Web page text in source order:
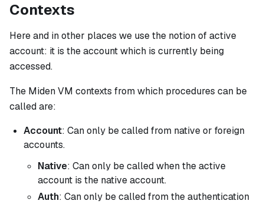
Contexts
Here and in other places we use the notion ofactive
account: it is the account which is currently being
accessed.
The Miden VM contexts from which procedures can be
called are:
Account: Can only be called from native or foreign
accounts.
Native: Can only be called when the active
account is the native account.
Auth: Can only be called from the authentication